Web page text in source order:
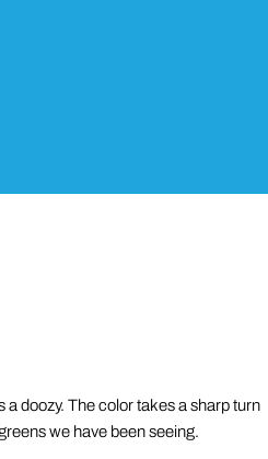
a doozy. The color takes a sharp turn
we have been seeing.